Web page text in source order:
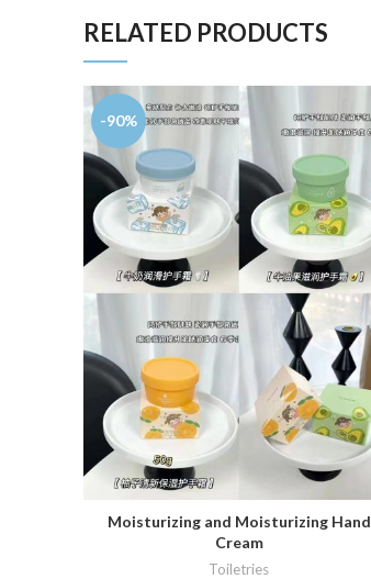
RELATED PRODUCTS
-90%
ADD TO CART
Moisturizing and Moisturizing Hand
Cream
Toiletries